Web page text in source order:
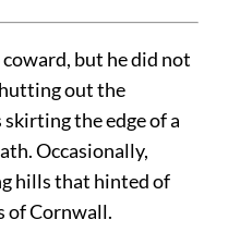
but he did not
out the
the edge of a
Occasionally,
hills that hinted of
of Cornwall.